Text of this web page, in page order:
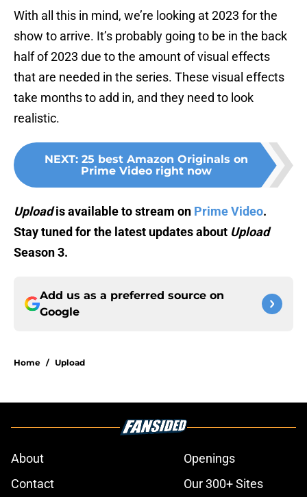
With all this in mind, we’re looking at 2023 for the
show to arrive. It’s probably going to be in the back
half of 2023 due to the amount of visual effects
that are needed in the series. These visual effects
take months to add in, and they need to look
realistic.
NEXT: 25 best Amazon Originals on
Prime Video right now
Uploadis available to stream on Prime Video.
Stay tuned for the latest updates about Upload
Season 3.
Add us as a preferred source on
Google
Home / Upload
About
Openings
Contact
Our 300+ Sites